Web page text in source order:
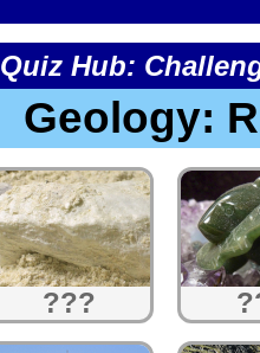
Quiz Hub:
Geology:
???